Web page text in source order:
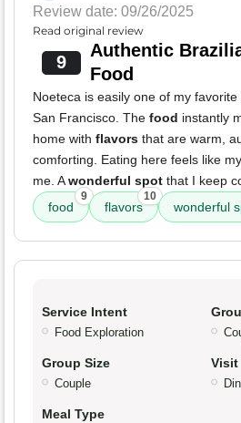
Review date: 09/26/2025
Read original review
9
Authentic
Food
Noeteca is easily one of my
San Francisco. The food instantly
home with flavors that are warm,
comforting. Eating here feels like
me. Awonderful spot that I keep
food
9
flavors
10
wonderful
Service Intent
Food Exploration
Group Size
Couple
Visit
Meal Type